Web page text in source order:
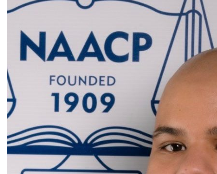
Careers
Custom Programs
Europe
Faculty
Fellowships
IHP
Peace Corps
Research
Scholarships
School for International Training
SIT
SIT Graduate Institute
SIT Study Abroad